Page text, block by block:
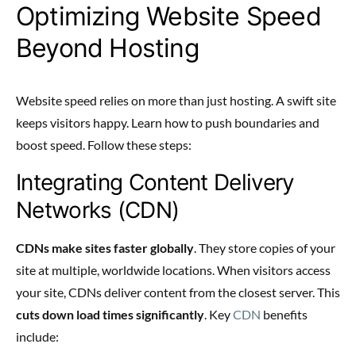
Optimizing Website Speed
Beyond Hosting
Website speed relies on more than just hosting. A swift site
keeps visitors happy. Learn how to push boundaries and
boost speed. Follow these steps:
Integrating Content Delivery
Networks (CDN)
CDNs make sites faster globally. They store copies of your
site at multiple, worldwide locations. When visitors access
your site, CDNs deliver content from the closest server. This
cuts down load times significantly. KeyCDN benefits
include: